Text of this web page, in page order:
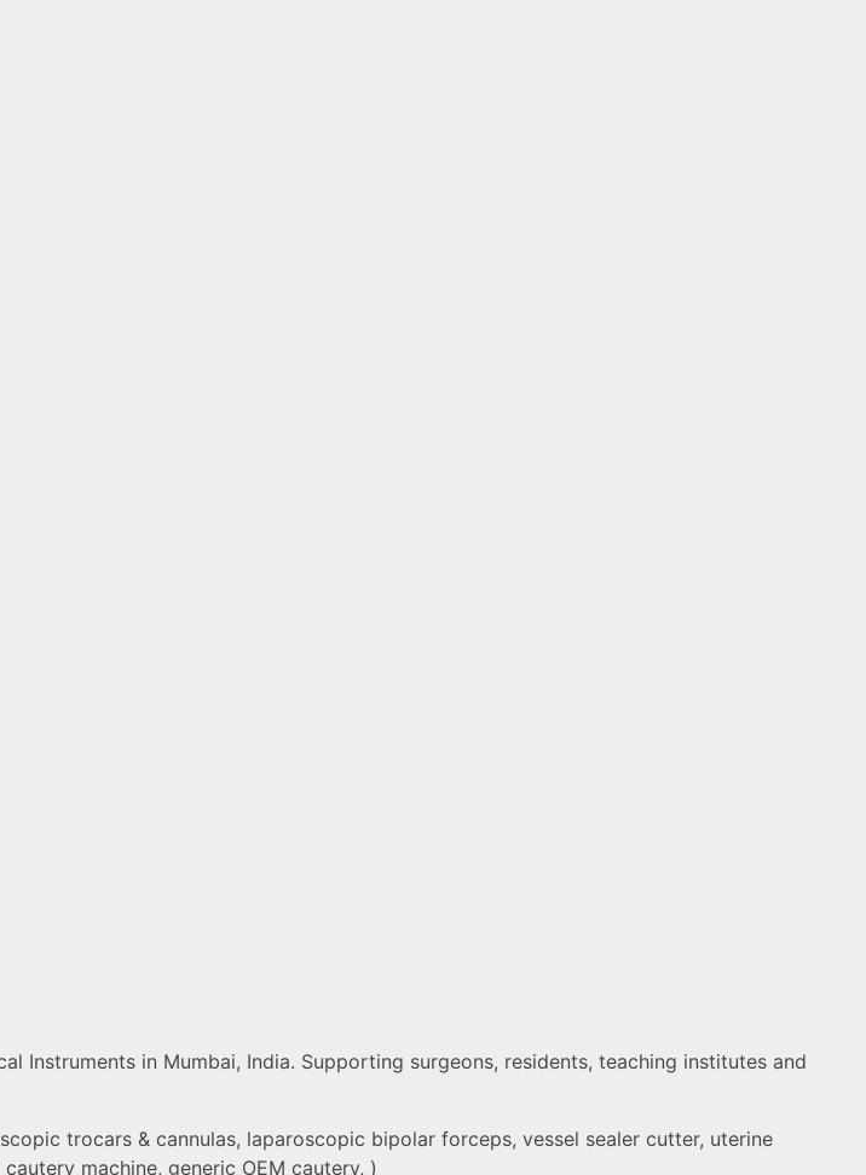
Instruments in Mumbai, India. Supporting surgeons, residents, teaching institutes and
trocars & cannulas, laparoscopic bipolar forceps, vessel sealer cutter, uterine
machine, generic OEM cautery, )